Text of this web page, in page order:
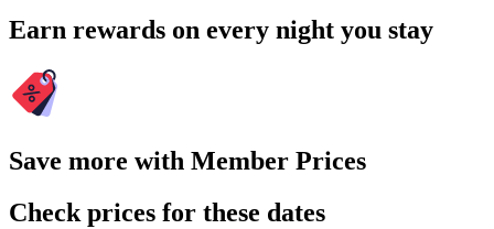
Earn rewards on every night you stay
Save more with Member Prices
Check prices for these dates